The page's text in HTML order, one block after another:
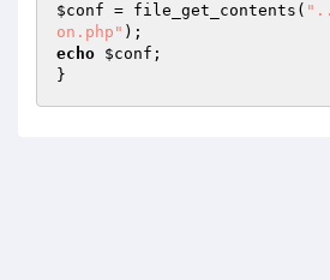
$conf = file_get_contents(
on.php"
echo $conf ;
}